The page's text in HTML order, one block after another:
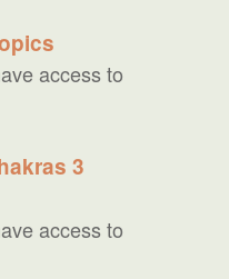
access to
3
access to